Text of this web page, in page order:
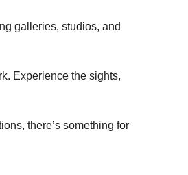
galleries, studios, and
Experience the sights,
there’s something for